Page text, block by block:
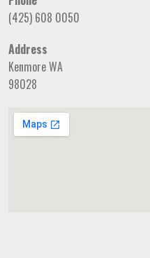
(425) 608 0050
Address
Kenmore WA
98028